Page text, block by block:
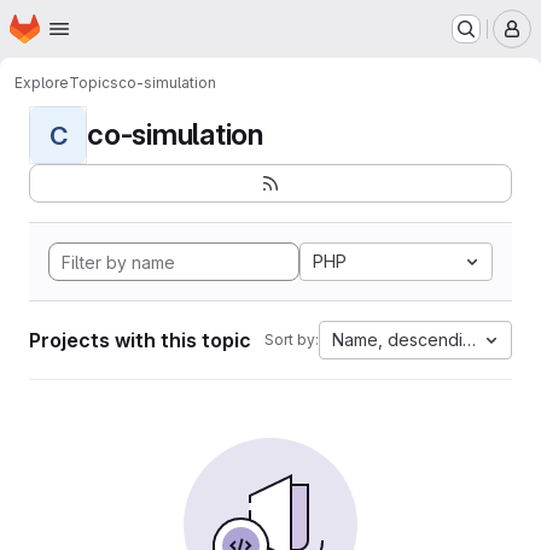
Skip to main content
Homepage
ExploreTopicsco-simulation
C co-simulation
PHP
Projects with this topic Sort by: Name, descending